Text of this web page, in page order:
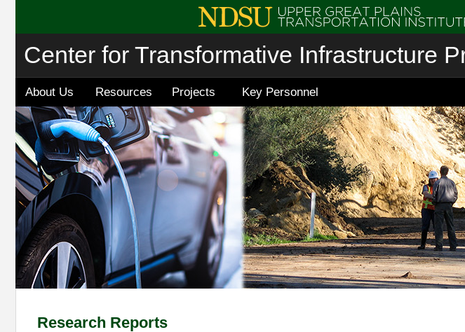
Center for Transformative Infrastructure
About Us Resources Projects Key Personnel
Research Reports